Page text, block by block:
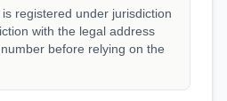
is registered under jurisdiction
with the legal address
before relying on the